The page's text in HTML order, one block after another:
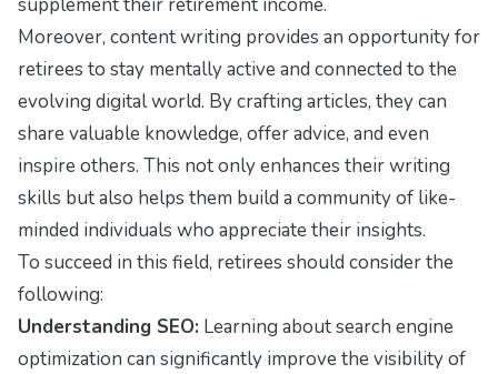
supplement their retirement income.
Moreover, content writing provides an opportunity for
retirees to stay mentally active and connected to the
evolving digital world. By crafting articles, they can
share valuable knowledge, offer advice, and even
inspire others. This not only enhances their writing
skills but also helps them build a community of like-
minded individuals who appreciate their insights.
To succeed in this field, retirees should consider the
following:
Understanding SEO: Learning about search engine
optimization can significantly improve the visibility of